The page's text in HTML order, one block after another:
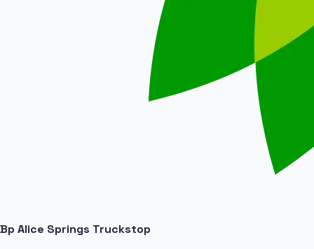
Bp Alice Springs Truckstop